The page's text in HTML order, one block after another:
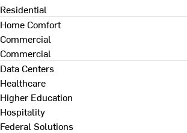
Residential
Home Comfort
Commercial
Commercial
Data Centers
Healthcare
Higher Education
Hospitality
Federal Solutions